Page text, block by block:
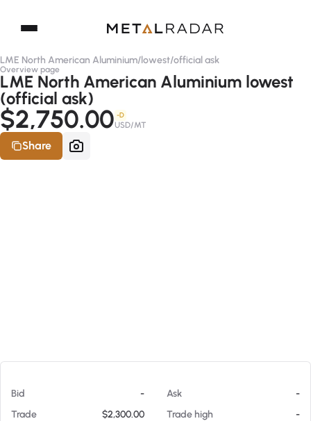
LME North American Aluminium/lowest/official ask
Overview page
LME North American Aluminium lowest
(official ask)
$2,750.00 -D
USD/MT
Share
Bid - Ask
-
Trade
$2,300.00 Trade high
-